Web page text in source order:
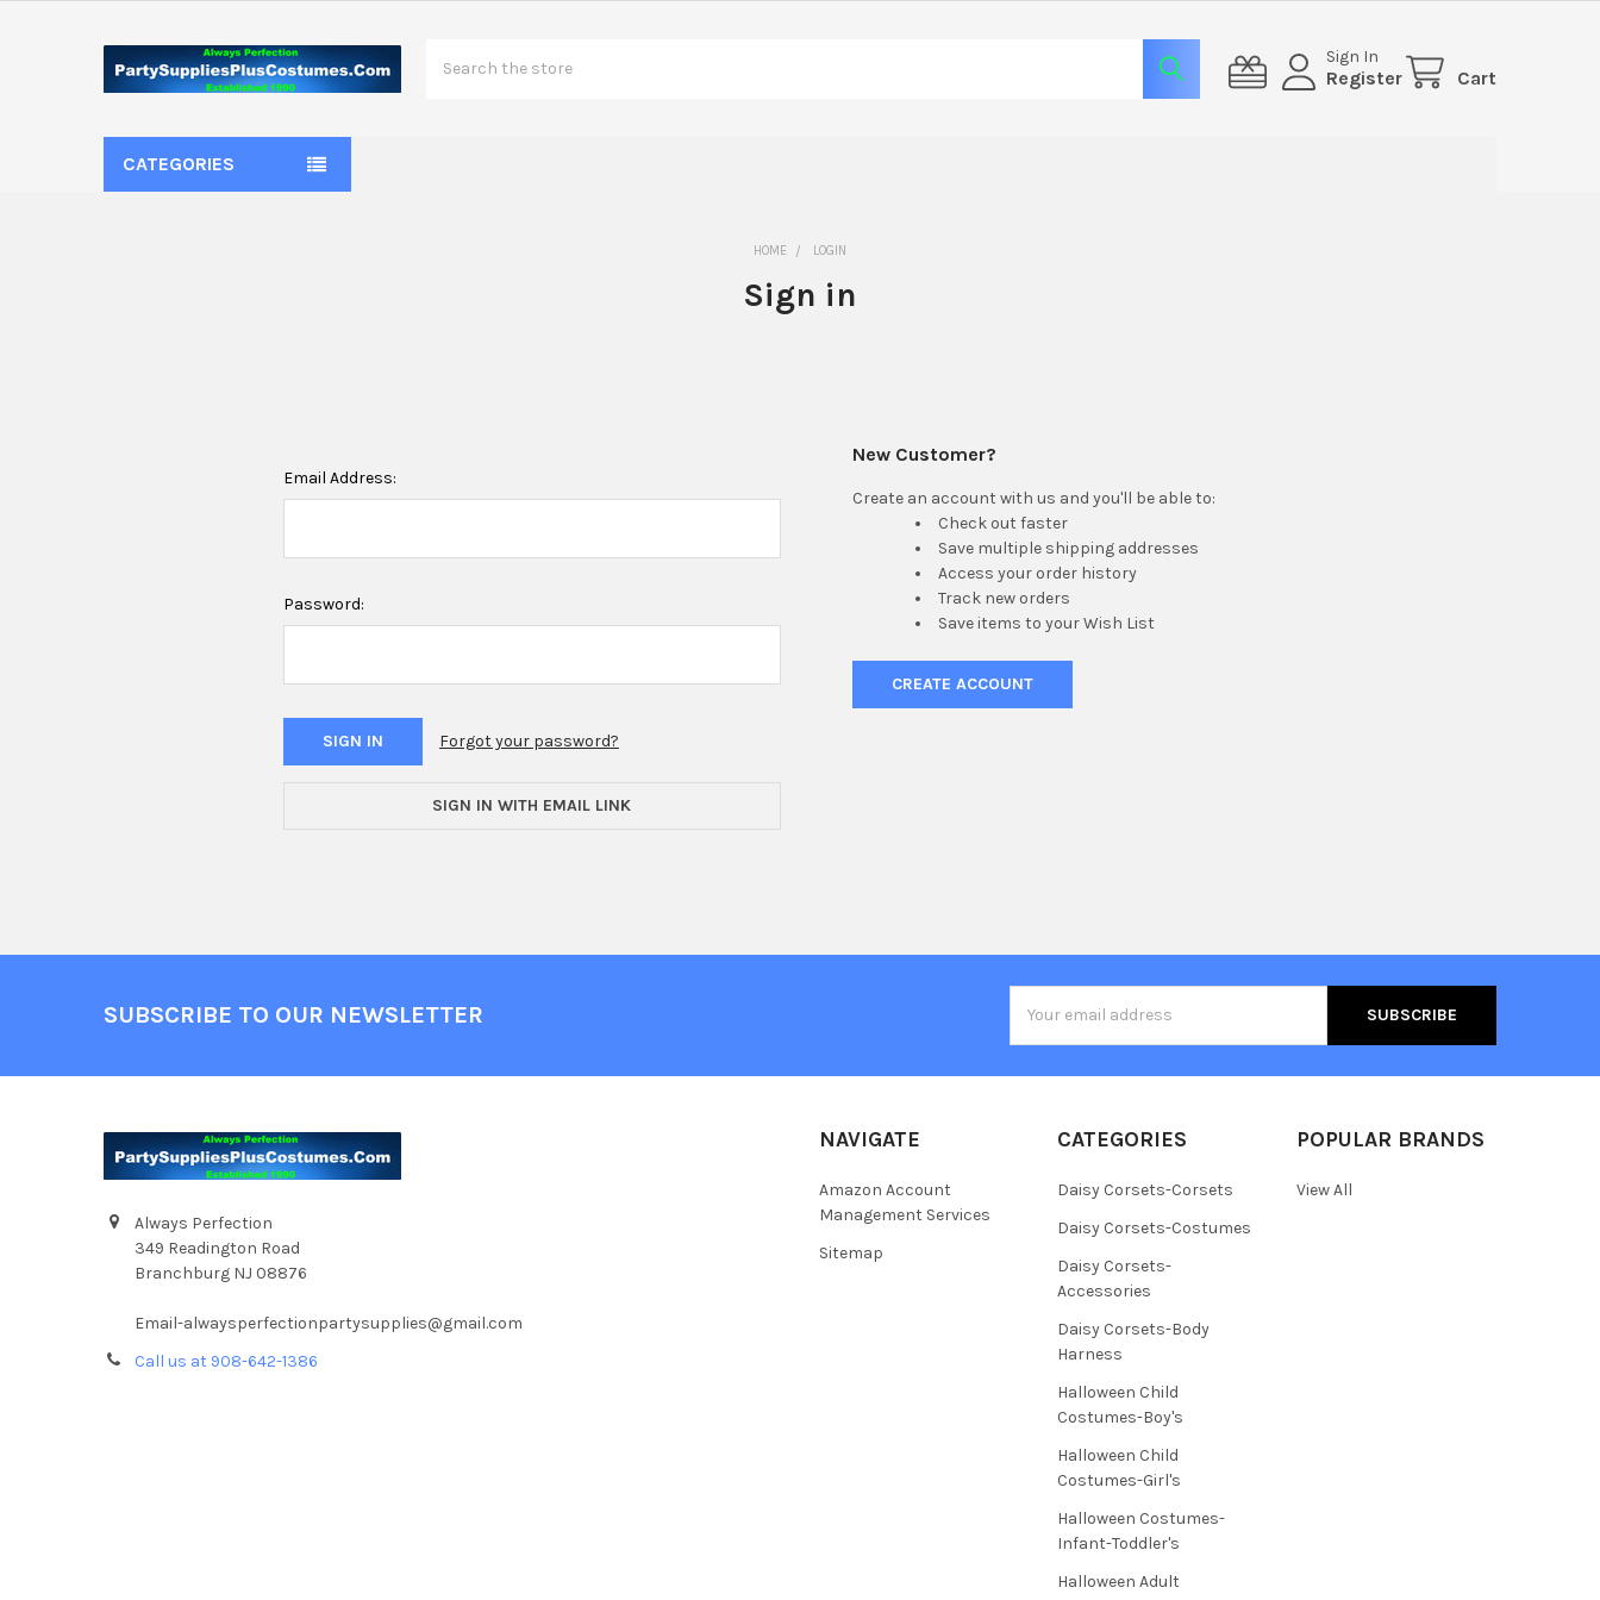
Sign In
Register Cart
CATEGORIES
HOME LOGIN
Sign in
Email Address:
Password:
Forgot your password?
SIGN IN WITH EMAIL LINK
New Customer?
Create an account with us and you'll be able to:
Check out faster
Save multiple shipping addresses
Access your order history
Track new orders
Save items to your Wish List
CREATE ACCOUNT
SUBSCRIBE TO OUR NEWSLETTER
Address
Always Perfection
349 Readington Road
Branchburg NJ 08876
Email-alwaysperfectionpartysupplies@gmail.com
Call us at 908-642-1386
NAVIGATE
Amazon Account
Management Services
Sitemap
CATEGORIES
Daisy Corsets-Corsets
Daisy Corsets-Costumes
Daisy Corsets-
Accessories
Daisy Corsets-Body
Harness
Halloween Child
Costumes-Boy's
Halloween Child
Costumes-Girl's
Halloween Costumes-
Infant-Toddler's
Halloween Adult
POPULAR BRANDS
View All